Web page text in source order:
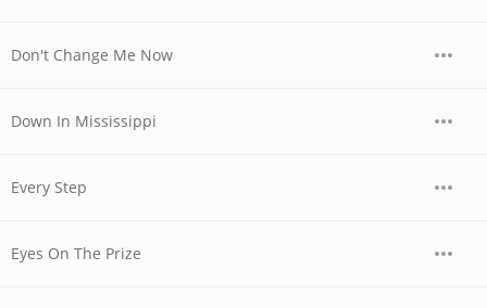
Don't Change Me Now
Down In Mississippi
Every Step
Eyes On The Prize